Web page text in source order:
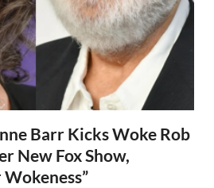
Barr Kicks Woke Rob
New Fox Show,
Wokeness”